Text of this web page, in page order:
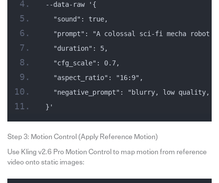
--data-raw '{
  "sound": true,
"prompt": "A colossal sci-fi mecha robot
  "duration": 5,
  "cfg_scale": 0.7,
  "aspect_ratio": "16:9",
"negative_prompt": "blurry, low quality,
}'
Step 3: Motion Control (Apply Reference Motion)
Use Kling v2.6 Pro Motion Control to map motion from reference
video onto static images: